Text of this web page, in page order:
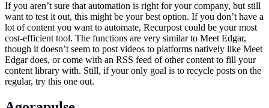
If you aren’t sure that automation is right for your company, but still
want to test it out, this might be your best option. If you don’t have a
lot of content you want to automate, Recurpost could be your most
cost-efficient tool. The functions are very similar to Meet Edgar,
though it doesn’t seem to post videos to platforms natively like Meet
Edgar does, or come with an RSS feed of other content to fill your
content library with. Still, if your only goal is to recycle posts on the
regular, try this one out.